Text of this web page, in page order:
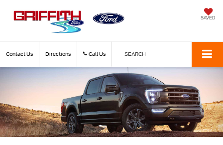
SAVED
Contact Us Directions Call Us SEARCH